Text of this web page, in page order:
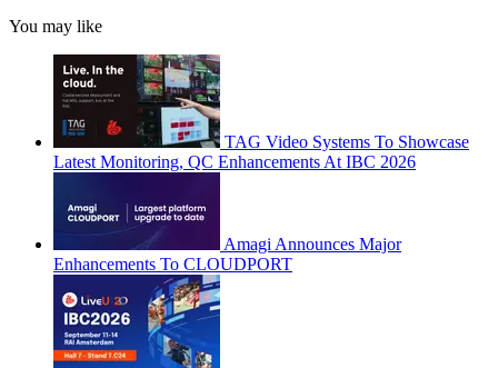
You may like
TAG Video Systems To Showcase
Latest Monitoring, QC Enhancements At IBC 2026
Amagi Announces Major
Enhancements To CLOUDPORT